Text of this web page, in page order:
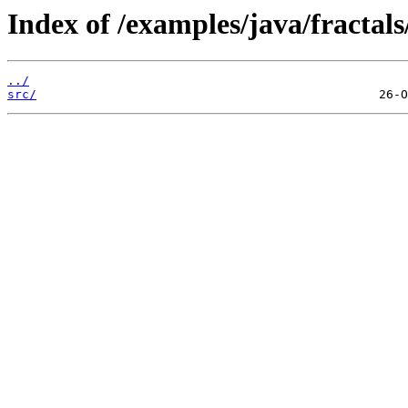
Index of /examples/java/
../
src/